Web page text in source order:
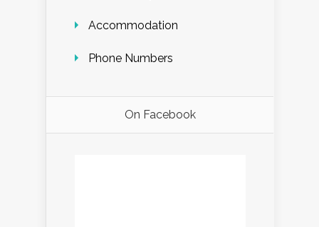
Accommodation
Phone Numbers
On Facebook